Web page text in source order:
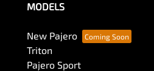
MODELS
New Pajero
Triton
Pajero Sport